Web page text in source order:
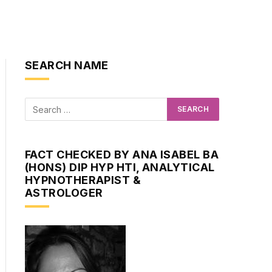
SEARCH NAME
FACT CHECKED BY ANA ISABEL BA
(HONS) DIP HYP HTI, ANALYTICAL
HYPNOTHERAPIST &
ASTROLOGER